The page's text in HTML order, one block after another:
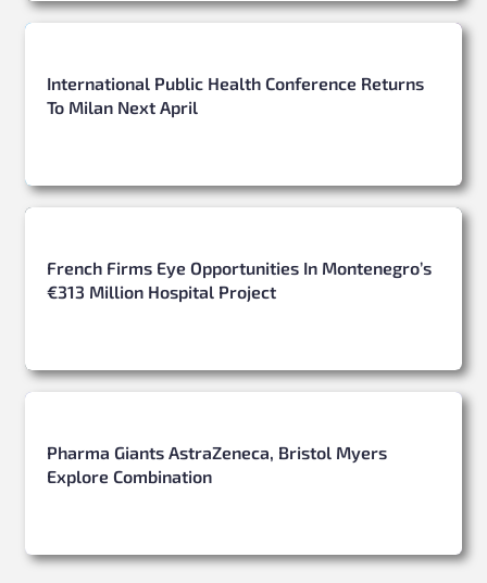
International Public Health Conference Returns
To Milan Next April
French Firms Eye Opportunities In Montenegro’s
€313 Million Hospital Project
Pharma Giants AstraZeneca, Bristol Myers
Explore Combination